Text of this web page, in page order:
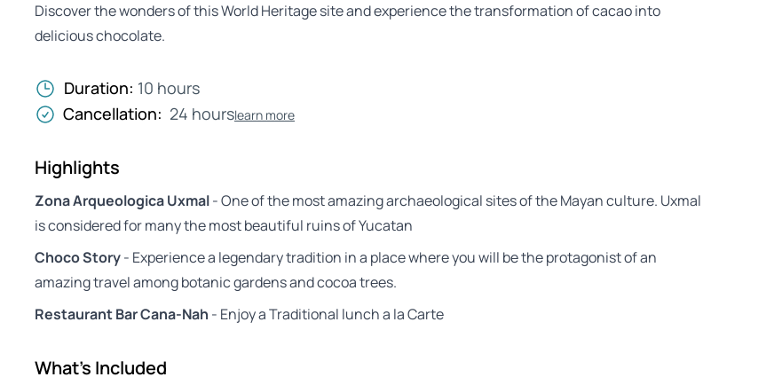
Discover the wonders of this World Heritage site and experience the transformation of cacao into
delicious chocolate.
Duration: 10 hours
Cancellation: 24 hourslearn more
Highlights
Zona Arqueologica Uxmal- One of the most amazing archaeological sites of the Mayan culture. Uxmal
is considered for many the most beautiful ruins of Yucatan
Choco Story- Experience a legendary tradition in a place where you will be the protagonist of an
amazing travel among botanic gardens and cocoa trees.
Restaurant Bar Cana-Nah - Enjoy a Traditional lunch a la Carte
What's Included